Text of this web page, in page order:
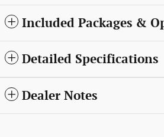
Included Packages &
Detailed Specifications
Dealer Notes